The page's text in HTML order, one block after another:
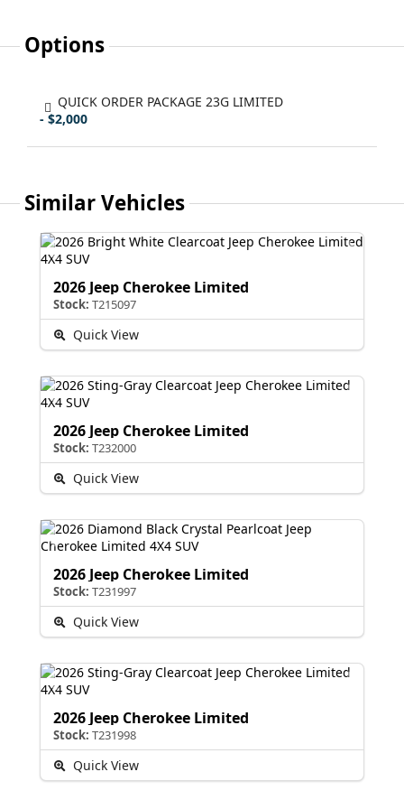
Options
QUICK ORDER PACKAGE 23G LIMITED
- $2,000
Similar Vehicles
2026 Jeep Cherokee Limited
Stock: T215097
Quick View
2026 Jeep Cherokee Limited
Stock: T232000
Quick View
2026 Jeep Cherokee Limited
Stock: T231997
Quick View
2026 Jeep Cherokee Limited
Stock: T231998
Quick View